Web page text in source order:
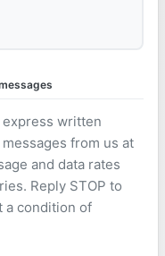
written
from us at
and data rates
Reply STOP to
a condition of